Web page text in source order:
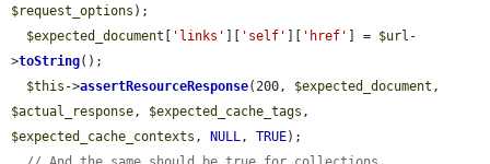
$request_options );
$expected_document
'links' 'self' 'href' ] = $url -
>toString();
$this ->assertResourceResponse(200, $expected_document
$actual_response, $expected_cache_tags
$expected_cache_contexts , NULL, TRUE);